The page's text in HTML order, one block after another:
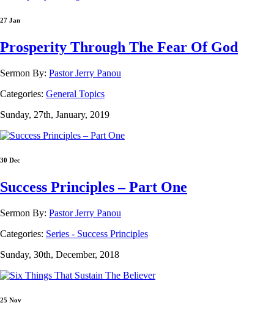
27 Jan
Prosperity Through The Fear Of God
Sermon By: Pastor Jerry Panou
Categories: General Topics
Sunday, 27th, January, 2019
30 Dec
Success Principles – Part One
Sermon By: Pastor Jerry Panou
Categories: Series - Success Principles
Sunday, 30th, December, 2018
25 Nov